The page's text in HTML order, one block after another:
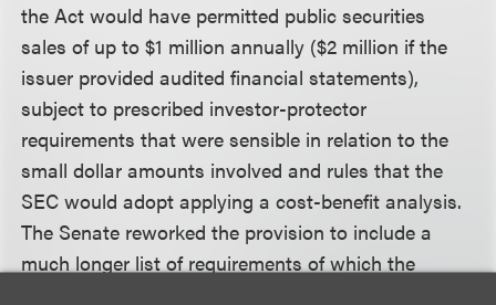
the Act would have permitted public securities
sales of up to $1 million annually ($2 million if the
issuer provided audited financial statements),
subject to prescribed investor-protector
requirements that were sensible in relation to the
small dollar amounts involved and rules that the
SEC would adopt applying a cost-benefit analysis.
The Senate reworked the provision to include a
much longer list of requirements of which the